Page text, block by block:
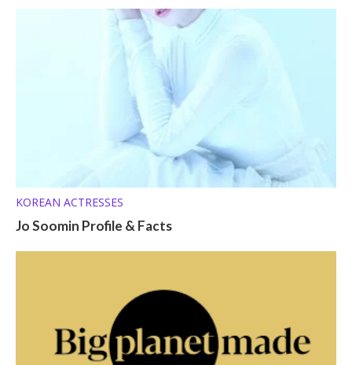
KOREAN ACTRESSES
Jo Soomin Profile & Facts